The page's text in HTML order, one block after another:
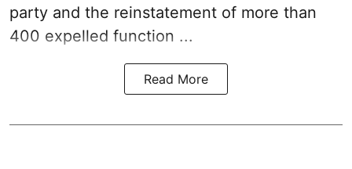
party and the reinstatement of more than
400 expelled function ...
Read More